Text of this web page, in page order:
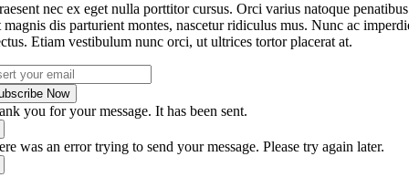
nec ex eget nulla porttitor cursus. Orci varius natoque penatibus
magnis dis parturient montes, nascetur ridiculus mus. Nunc ac
Etiam vestibulum nunc orci, ut ultrices tortor placerat at.
Now
you for your message. It has been sent.
was an error trying to send your message. Please try again later.